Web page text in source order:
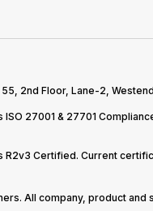
2nd Floor, Lane-2,
27001 & 27701
Certified. Current
All company, product